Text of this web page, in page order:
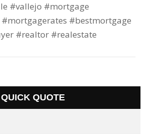
#vallejo #mortgage
#bestmortgage
#realtor #realestate
QUICK QUOTE